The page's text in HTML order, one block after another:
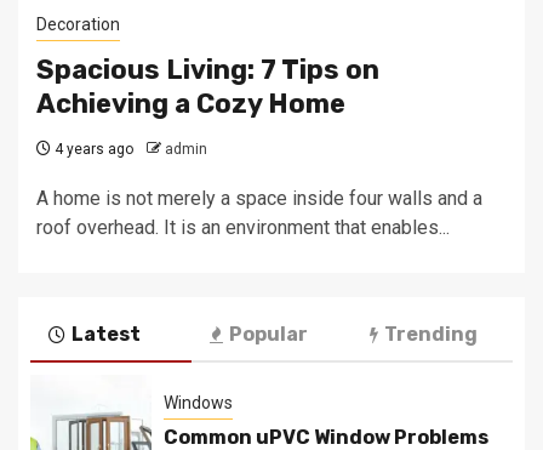
Decoration
Spacious Living: 7 Tips on
Achieving a Cozy Home
4 years ago admin
A home is not merely a space inside four walls and a
roof overhead. It is an environment that enables...
Latest Popular Trending
Windows
Common uPVC Window Problems